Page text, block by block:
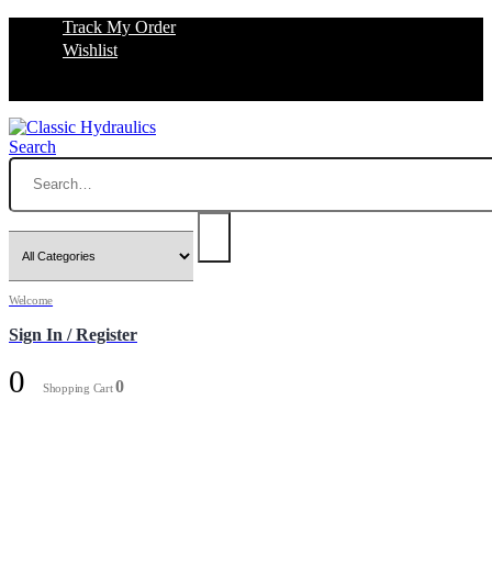
Track My Order
Wishlist
Search
Welcome
Sign In / Register
0 Shopping Cart0